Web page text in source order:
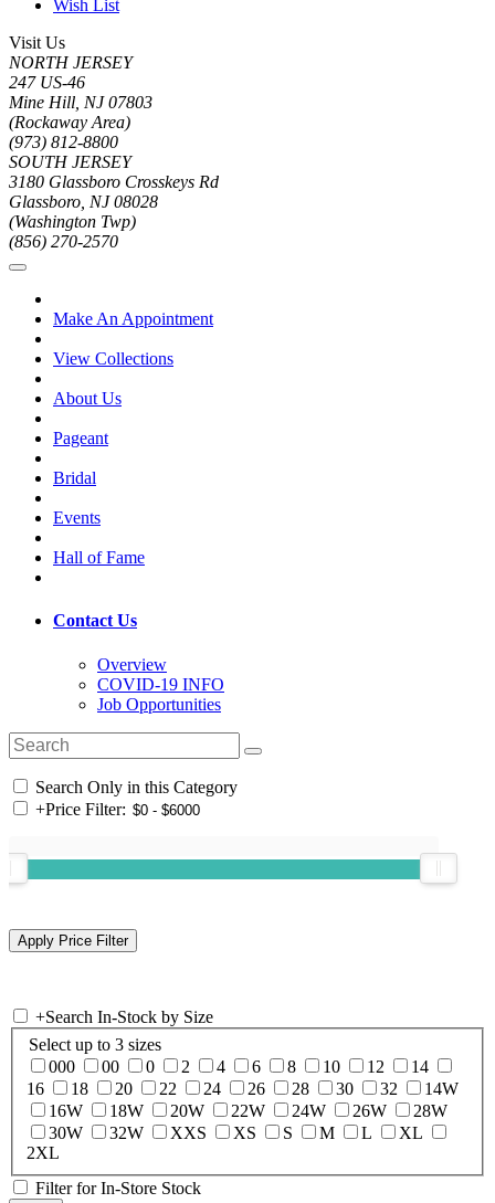
Wish List
Visit Us
NORTH JERSEY
247 US-46
Mine Hill, NJ 07803
(Rockaway Area)
(973) 812-8800
SOUTH JERSEY
3180 Glassboro Crosskeys Rd
Glassboro, NJ 08028
(Washington Twp)
(856) 270-2570
Make An Appointment
View Collections
About Us
Pageant
Bridal
Events
Hall of Fame
Contact Us
Overview
COVID-19 INFO
Job Opportunities
Search Only in this Category
+Price Filter:
+Search In-Stock by Size
Select up to 3 sizes
000
00 0 2 4 6 8 10 12
14
16
18 20 22 24 26 28 30 32
14W
16W
18W 20W 22W 24W 26W
28W
30W
32W XXS XS S M L
XL
2XL
Filter for In-Store Stock